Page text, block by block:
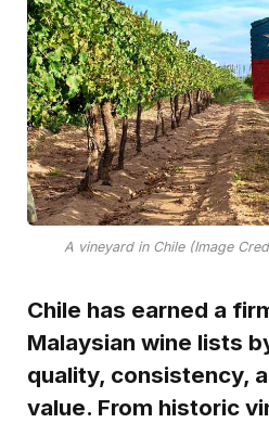
A vineyard in Chile (Image
Chile has earned a
Malaysian wine lists
quality, consistency,
value. From historic